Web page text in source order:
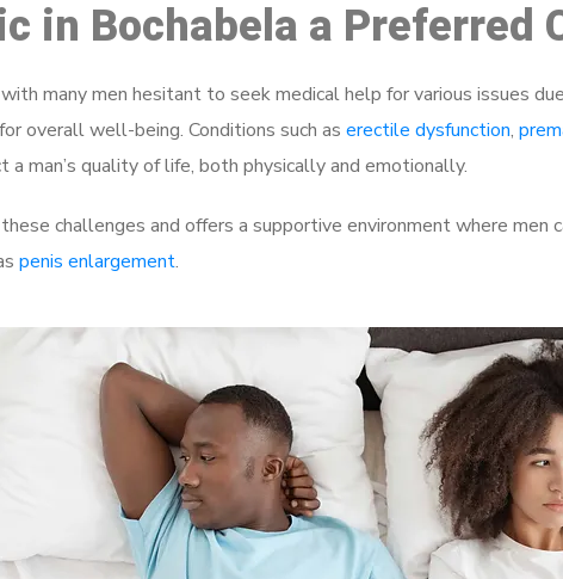
in Bochabela a Preferred
many men hesitant to seek medical help for various issues
overall well-being. Conditions such as erectile dysfunction,
man’s quality of life, both physically and emotionally.
challenges and offers a supportive environment where
penis enlargement.